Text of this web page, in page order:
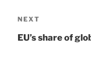
Next
Post
NEXT
EU’s share of